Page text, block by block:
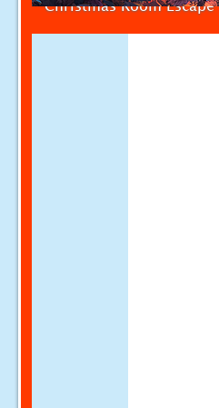
Christmas Room